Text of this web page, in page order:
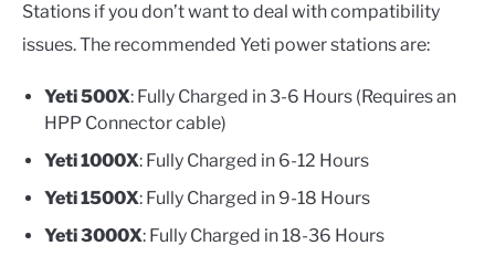
Stations if you don’t want to deal with compatibility
issues. The recommended Yeti power stations are:
Yeti 500X: Fully Charged in 3-6 Hours (Requires an
HPP Connector cable)
Yeti 1000X: Fully Charged in 6-12 Hours
Yeti 1500X: Fully Charged in 9-18 Hours
Yeti 3000X: Fully Charged in 18-36 Hours